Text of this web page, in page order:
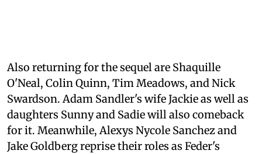
Also returning for the sequel are Shaquille
O'Neal, Colin Quinn, Tim Meadows, and Nick
Swardson. Adam Sandler's wife Jackie as well as
daughters Sunny and Sadie will also comeback
for it. Meanwhile, Alexys Nycole Sanchez and
Jake Goldberg reprise their roles as Feder's